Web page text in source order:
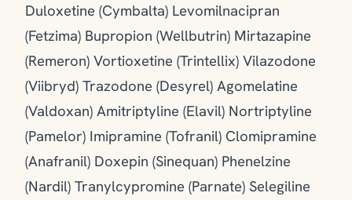
Duloxetine (Cymbalta) Levomilnacipran
(Fetzima) Bupropion (Wellbutrin) Mirtazapine
(Remeron) Vortioxetine (Trintellix) Vilazodone
(Viibryd) Trazodone (Desyrel) Agomelatine
(Valdoxan) Amitriptyline (Elavil) Nortriptyline
(Pamelor) Imipramine (Tofranil) Clomipramine
(Anafranil) Doxepin (Sinequan) Phenelzine
(Nardil) Tranylcypromine (Parnate) Selegiline